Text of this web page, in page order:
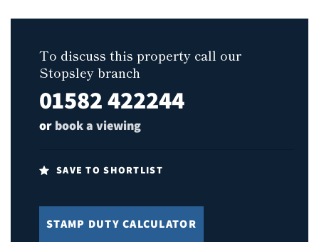
To discuss this property call our
Stopsley branch
01582 422244
or book a viewing
SAVE TO SHORTLIST
STAMP DUTY CALCULATOR